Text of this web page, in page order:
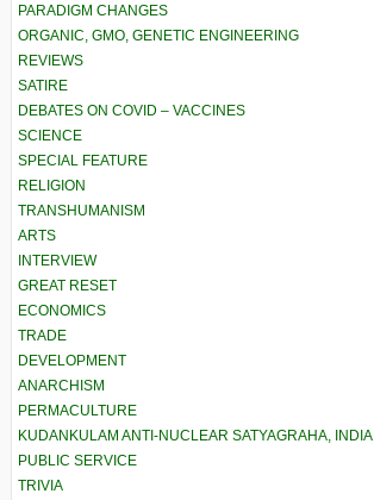
PARADIGM CHANGES
ORGANIC, GMO, GENETIC ENGINEERING
REVIEWS
SATIRE
DEBATES ON COVID – VACCINES
SCIENCE
SPECIAL FEATURE
RELIGION
TRANSHUMANISM
ARTS
INTERVIEW
GREAT RESET
ECONOMICS
TRADE
DEVELOPMENT
ANARCHISM
PERMACULTURE
KUDANKULAM ANTI-NUCLEAR SATYAGRAHA, INDIA
PUBLIC SERVICE
TRIVIA